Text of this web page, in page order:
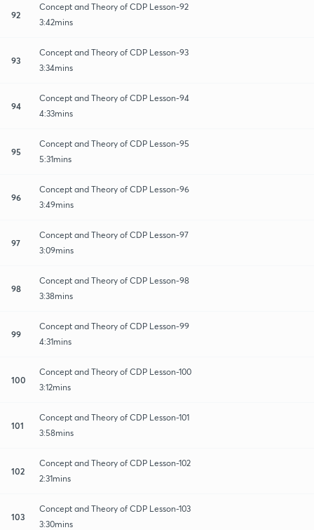
92
Concept and Theory of CDP Lesson-92
3:42mins
93
Concept and Theory of CDP Lesson-93
3:34mins
94
Concept and Theory of CDP Lesson-94
4:33mins
95
Concept and Theory of CDP Lesson-95
5:31mins
96
Concept and Theory of CDP Lesson-96
3:49mins
97
Concept and Theory of CDP Lesson-97
3:09mins
98
Concept and Theory of CDP Lesson-98
3:38mins
99
Concept and Theory of CDP Lesson-99
4:31mins
100
Concept and Theory of CDP Lesson-100
3:12mins
101
Concept and Theory of CDP Lesson-101
3:58mins
102
Concept and Theory of CDP Lesson-102
2:31mins
103
Concept and Theory of CDP Lesson-103
3:30mins